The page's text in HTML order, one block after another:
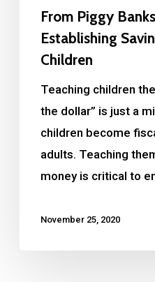
From Piggy
Establishing
Children
Teaching children
the dollar” is just a
children become
adults. Teaching
money is critical to
November 25, 2020